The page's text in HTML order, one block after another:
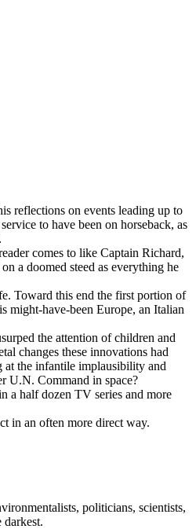
reflections on events leading up to
to have been on horseback, as
comes to like Captain Richard,
a doomed steed as everything he
Toward this end the first portion of
might-have-been Europe, an Italian
the attention of children and
changes these innovations had
at the infantile implausibility and
U.N. Command in space?
a half dozen TV series and more
in an often more direct way.
politicians, scientists,